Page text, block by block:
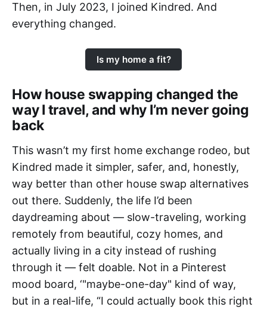
Then, in July 2023, I joined Kindred. And
everything changed.
Is my home a fit?
How house swapping changed the
way I travel, and why I’m never going
back
This wasn’t my first home exchange rodeo, but
Kindred made it simpler, safer, and, honestly,
way better than other house swap alternatives
out there. Suddenly, the life I’d been
daydreaming about — slow-traveling, working
remotely from beautiful, cozy homes, and
actually living in a city instead of rushing
through it — felt doable. Not in a Pinterest
mood board, ‘"maybe-one-day" kind of way,
but in a real-life, “I could actually book this right